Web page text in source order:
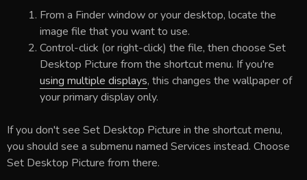
From a Finder window or your desktop, locate the
image file that you want to use.
Control-click (or right-click) the file, then choose Set
Desktop Picture from the shortcut menu. If you're
using multiple displays, this changes the wallpaper of
your primary display only.
If you don't see Set Desktop Picture in the shortcut menu,
you should see a submenu named Services instead. Choose
Set Desktop Picture from there.